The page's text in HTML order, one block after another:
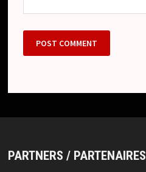
PARTNERS / PARTENAIRES